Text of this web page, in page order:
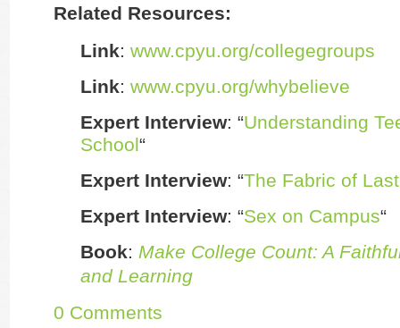
Related Resources:
Link: www.cpyu.org/collegegroups
Link: www.cpyu.org/whybelieve
Expert Interview: “Understanding
School“
Expert Interview: “The Fabric of
Expert Interview: “Sex on Campus“
Book: Make College Count: A
and Learning
0 Comments